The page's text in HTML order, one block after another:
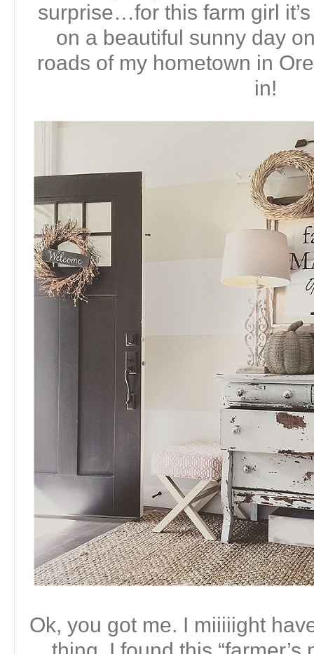
surprise…for this farm girl
on a beautiful sunny day
roads of my hometown in
in!
Ok, you got me. I miiiiight